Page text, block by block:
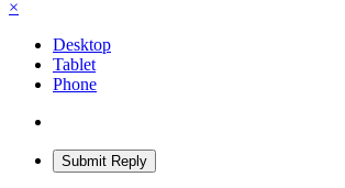
×
Desktop
Tablet
Phone
Submit Reply